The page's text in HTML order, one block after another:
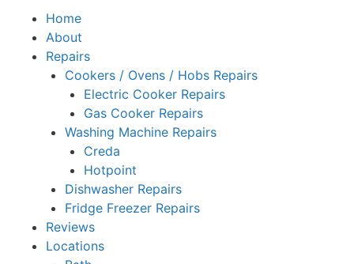
Home
About
Repairs
Cookers / Ovens / Hobs Repairs
Electric Cooker Repairs
Gas Cooker Repairs
Washing Machine Repairs
Creda
Hotpoint
Dishwasher Repairs
Fridge Freezer Repairs
Reviews
Locations